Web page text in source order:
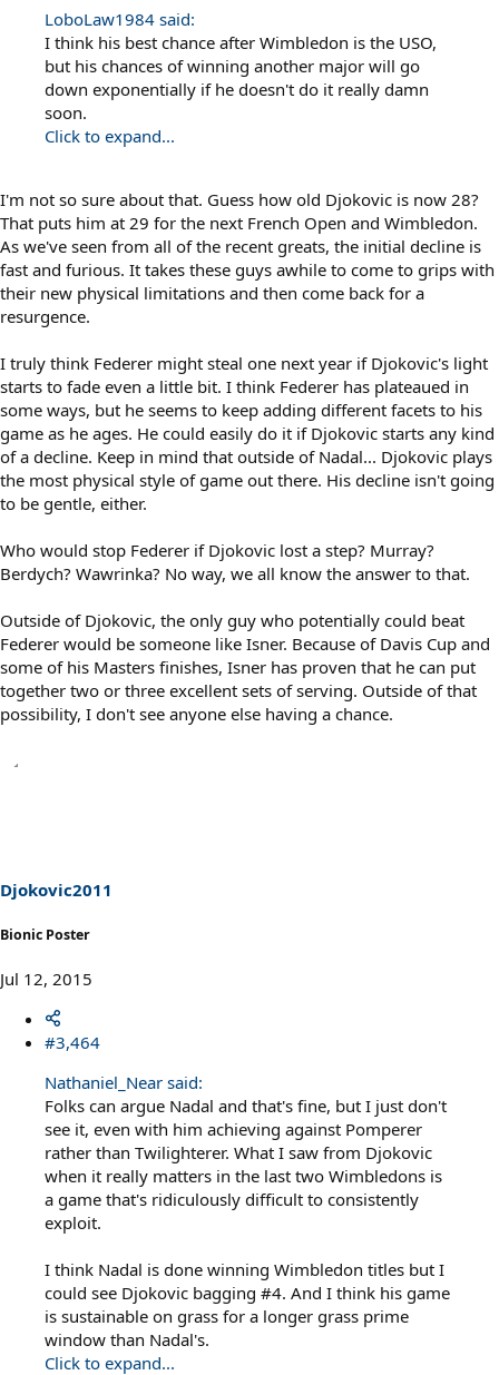
LoboLaw1984 said:
I think his best chance after Wimbledon is the USO,
but his chances of winning another major will go
down exponentially if he doesn't do it really damn
soon.
Click to expand...
I'm not so sure about that. Guess how old Djokovic is now 28?
That puts him at 29 for the next French Open and Wimbledon.
As we've seen from all of the recent greats, the initial decline is
fast and furious. It takes these guys awhile to come to grips with
their new physical limitations and then come back for a
resurgence.
I truly think Federer might steal one next year if Djokovic's light
starts to fade even a little bit. I think Federer has plateaued in
some ways, but he seems to keep adding different facets to his
game as he ages. He could easily do it if Djokovic starts any kind
of a decline. Keep in mind that outside of Nadal... Djokovic plays
the most physical style of game out there. His decline isn't going
to be gentle, either.
Who would stop Federer if Djokovic lost a step? Murray?
Berdych? Wawrinka? No way, we all know the answer to that.
Outside of Djokovic, the only guy who potentially could beat
Federer would be someone like Isner. Because of Davis Cup and
some of his Masters finishes, Isner has proven that he can put
together two or three excellent sets of serving. Outside of that
possibility, I don't see anyone else having a chance.
Djokovic2011
Bionic Poster
Jul 12, 2015
#3,464
Nathaniel_Near said:
Folks can argue Nadal and that's fine, but I just don't
see it, even with him achieving against Pomperer
rather than Twilighterer. What I saw from Djokovic
when it really matters in the last two Wimbledons is
a game that's ridiculously difficult to consistently
exploit.
I think Nadal is done winning Wimbledon titles but I
could see Djokovic bagging #4. And I think his game
is sustainable on grass for a longer grass prime
window than Nadal's.
Click to expand...